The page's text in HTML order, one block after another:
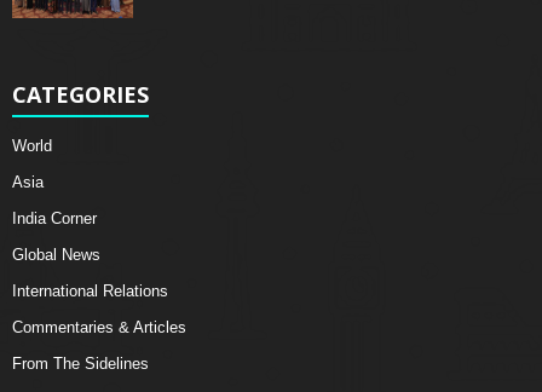
CATEGORIES
World
Asia
India Corner
Global News
International Relations
Commentaries & Articles
From The Sidelines